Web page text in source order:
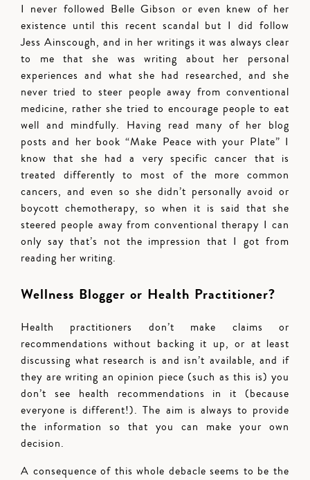
I never followed Belle Gibson or even knew of her
existence until this recent scandal but I did follow
Jess Ainscough, and in her writings it was always clear
to me that she was writing about her personal
experiences and what she had researched, and she
never tried to steer people away from conventional
medicine, rather she tried to encourage people to eat
well and mindfully. Having read many of her blog
posts and her book “Make Peace with your Plate” I
know that she had a very specific cancer that is
treated differently to most of the more common
cancers, and even so she didn’t personally avoid or
boycott chemotherapy, so when it is said that she
steered people away from conventional therapy I can
only say that’s not the impression that I got from
reading her writing.
Wellness Blogger or Health Practitioner?
Health practitioners don’t make claims or
recommendations without backing it up, or at least
discussing what research is and isn’t available, and if
they are writing an opinion piece (such as this is) you
don’t see health recommendations in it (because
everyone is different!). The aim is always to provide
the information so that you can make your own
decision.
A consequence of this whole debacle seems to be the